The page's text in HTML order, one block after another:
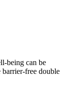
being can be
barrier-free double